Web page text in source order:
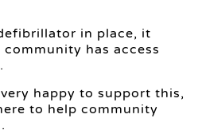
in place, it
has access
happy to support this,
to help community